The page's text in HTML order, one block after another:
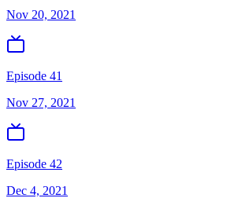
Nov 20, 2021
Episode 41
Nov 27, 2021
Episode 42
Dec 4, 2021